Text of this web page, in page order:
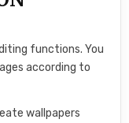
functions. You
according to
wallpapers